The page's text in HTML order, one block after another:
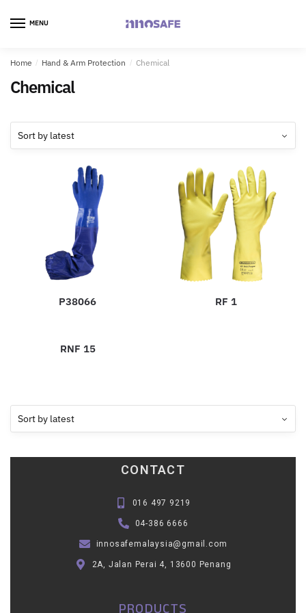
MENU
Home / Hand & Arm Protection / Chemical
Chemical
P38066 RF 1
RNF 15
CONTACT
016 497 9219
04-386 6666
innosafemalaysia@gmail.com
2A, Jalan Perai 4, 13600 Penang